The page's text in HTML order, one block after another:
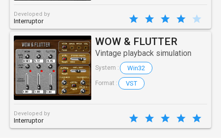
Developed by
Interruptor
WOW & FLUTTER
Vintage playback simulation
System : Win32
Format : VST
Developed by
Interruptor